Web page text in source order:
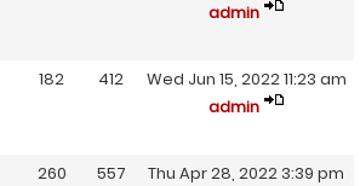
admin
182 412
Wed Jun 15, 2022 11:23 am
admin
260 557
Thu Apr 28, 2022 3:39 pm